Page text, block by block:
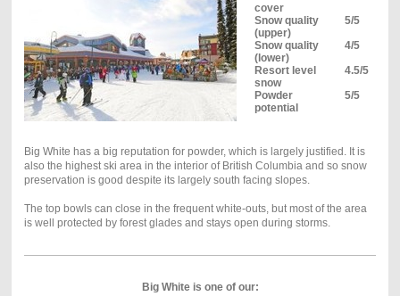
cover
Snow quality
(upper)
5/5
Snow quality
(lower)
4/5
Resort level
snow
4.5/5
Powder
potential
5/5
Big White has a big reputation for powder, which is largely justified. It is
also the highest ski area in the interior of British Columbia and so snow
preservation is good despite its largely south facing slopes.
The top bowls can close in the frequent white-outs, but most of the area
is well protected by forest glades and stays open during storms.
Big White is one of our: